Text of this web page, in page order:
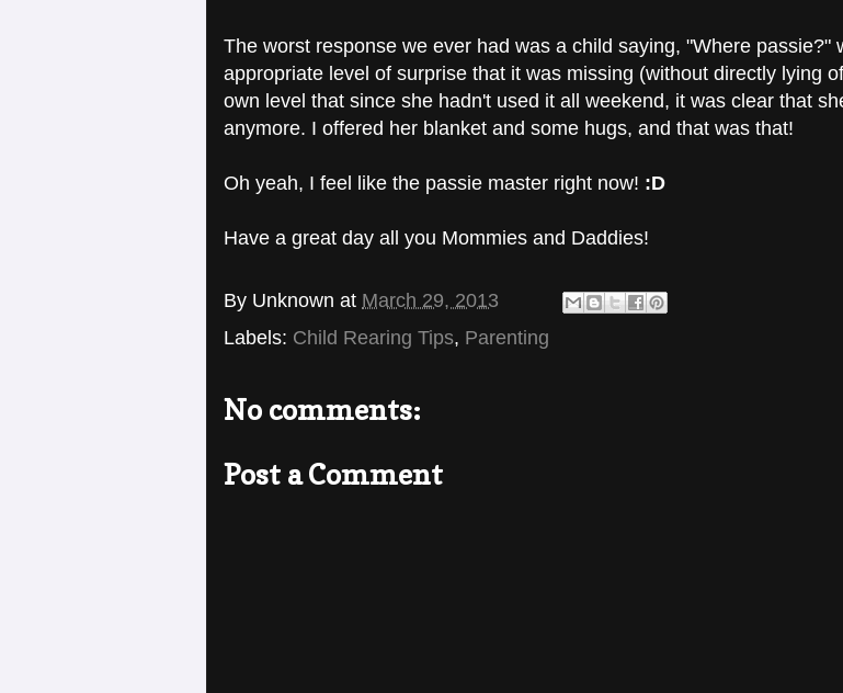
The worst response we ever had was a child saying, "Where passie?"
appropriate level of surprise that it was missing (without directly lying
own level that since she hadn't used it all weekend, it was clear that
anymore. I offered her blanket and some hugs, and that was that!
Oh yeah, I feel like the passie master right now! :D
Have a great day all you Mommies and Daddies!
By Unknown at March 29, 2013
Labels: Child Rearing Tips, Parenting
No comments:
Post a Comment